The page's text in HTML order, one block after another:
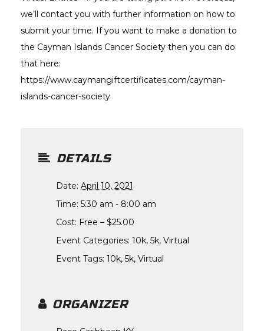
we’ll contact you with further information on how to
submit your time. If you want to make a donation to
the Cayman Islands Cancer Society then you can do
that here:
https://www.caymangiftcertificates.com/cayman-
islands-cancer-society
DETAILS
Date: April 10, 2021
Time: 5:30 am - 8:00 am
Cost: Free – $25.00
Event Categories: 10k, 5k, Virtual
Event Tags: 10k, 5k, Virtual
ORGANIZER